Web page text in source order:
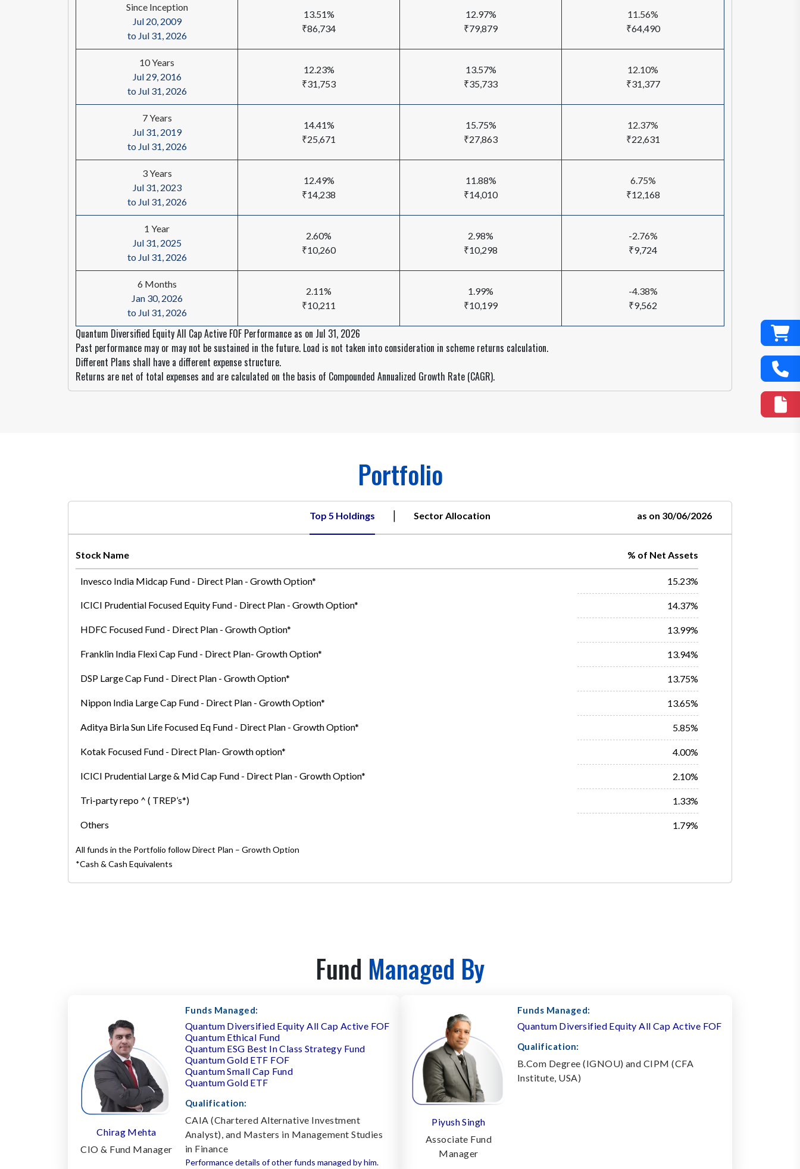
Since Inception
Jul 20, 2009
to Jul 31, 2026
13.51%
₹86,734
12.97%
₹79,879
11.56%
₹64,490
10 Years
Jul 29, 2016
to Jul 31, 2026
12.23%
₹31,753
13.57%
₹35,733
12.10%
₹31,377
7 Years
Jul 31, 2019
to Jul 31, 2026
14.41%
₹25,671
15.75%
₹27,863
12.37%
₹22,631
3 Years
Jul 31, 2023
to Jul 31, 2026
12.49%
₹14,238
11.88%
₹14,010
6.75%
₹12,168
1 Year
Jul 31, 2025
to Jul 31, 2026
2.60%
₹10,260
2.98%
₹10,298
-2.76%
₹9,724
6 Months
Jan 30, 2026
to Jul 31, 2026
2.11%
₹10,211
1.99%
₹10,199
-4.38%
₹9,562
Quantum Diversified Equity All Cap Active FOF Performance as on Jul 31, 2026
Past performance may or may not be sustained in the future. Load is not taken into consideration in scheme returns calculation.
Different Plans shall have a different expense structure.
Returns are net of total expenses and are calculated on the basis of Compounded Annualized Growth Rate (CAGR).
Portfolio
Top 5 Holdings | Sector Allocation as on 30/06/2026
All funds in the Portfolio follow Direct Plan – Growth Option
*Cash & Cash Equivalents
Stock Name % of Net Assets
Invesco India Midcap Fund - Direct Plan - Growth Option* 15.23%
ICICI Prudential Focused Equity Fund - Direct Plan - Growth Option* 14.37%
HDFC Focused Fund - Direct Plan - Growth Option* 13.99%
Franklin India Flexi Cap Fund - Direct Plan- Growth Option* 13.94%
DSP Large Cap Fund - Direct Plan - Growth Option* 13.75%
Nippon India Large Cap Fund - Direct Plan - Growth Option* 13.65%
Aditya Birla Sun Life Focused Eq Fund - Direct Plan - Growth Option* 5.85%
Kotak Focused Fund - Direct Plan- Growth option* 4.00%
ICICI Prudential Large & Mid Cap Fund - Direct Plan - Growth Option* 2.10%
Tri-party repo ^ ( TREP’s*) 1.33%
Others 1.79%
Fund Managed By
Chirag Mehta
CIO & Fund Manager
Funds Managed:
Quantum Diversified Equity All Cap Active FOF
Quantum Ethical Fund
Quantum ESG Best In Class Strategy Fund
Quantum Gold ETF FOF
Quantum Small Cap Fund
Quantum Gold ETF
Qualification:
CAIA (Chartered Alternative Investment
Analyst), and Masters in Management Studies
in Finance
Performance details of other funds managed by him.
Piyush Singh
Associate Fund
Manager
Funds Managed:
Quantum Diversified Equity All Cap Active FOF
Qualification:
B.Com Degree (IGNOU) and CIPM (CFA
Institute, USA)